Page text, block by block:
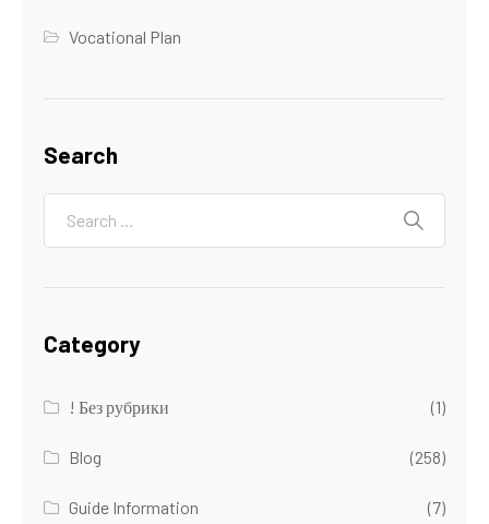
Vocational Plan
Search
Category
! Без рубрики (1)
Blog (258)
Guide Information (7)